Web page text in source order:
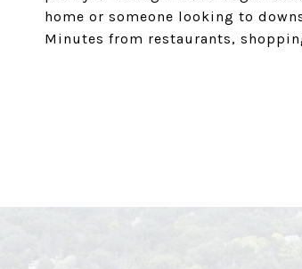
home or someone looking to
Minutes from restaurants,